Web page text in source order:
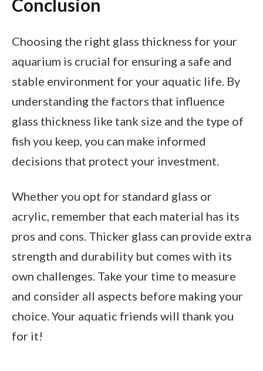
Conclusion
Choosing the right glass thickness for your
aquarium is crucial for ensuring a safe and
stable environment for your aquatic life. By
understanding the factors that influence
glass thickness like tank size and the type of
fish you keep, you can make informed
decisions that protect your investment.
Whether you opt for standard glass or
acrylic, remember that each material has its
pros and cons. Thicker glass can provide extra
strength and durability but comes with its
own challenges. Take your time to measure
and consider all aspects before making your
choice. Your aquatic friends will thank you
for it!